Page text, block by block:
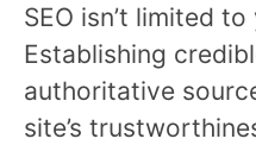
SEO isn’t limited
Establishing
authoritative
site’s